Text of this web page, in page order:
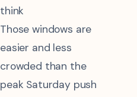
think
Those windows are
easier and less
crowded than the
peak Saturday push